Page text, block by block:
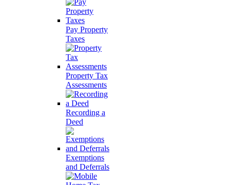
Pay Property
Taxes
Property Tax
Assessments
Recording a
Deed
Exemptions
and Deferrals